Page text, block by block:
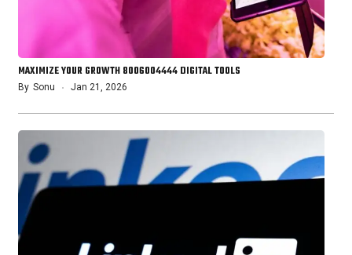
MAXIMIZE YOUR GROWTH 8006004444 DIGITAL TOOLS
By Sonu Jan 21, 2026